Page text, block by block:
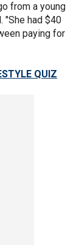
from a young
"She had $40
paying for
QUIZ